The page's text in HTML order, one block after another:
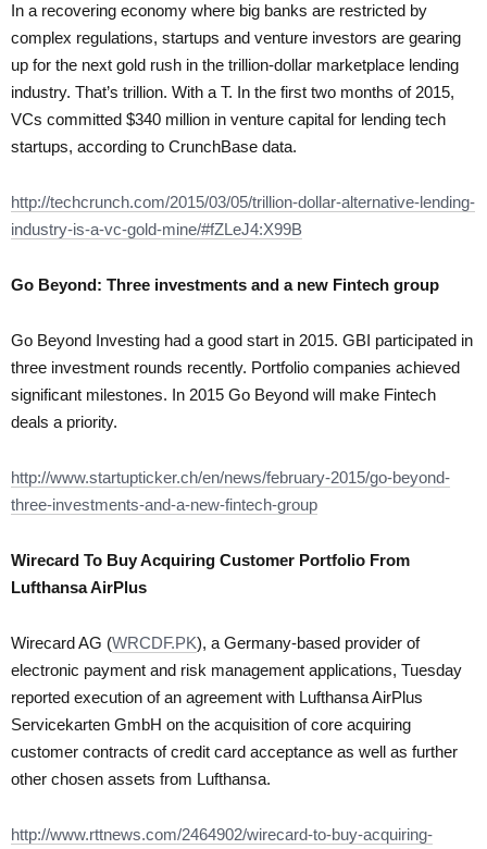
In a recovering economy where big banks are restricted by
complex regulations, startups and venture investors are gearing
up for the next gold rush in the trillion-dollar marketplace lending
industry. That’s trillion. With a T. In the first two months of 2015,
VCs committed $340 million in venture capital for lending tech
startups, according to CrunchBase data.
http://techcrunch.com/2015/03/05/trillion-dollar-alternative-lending-
industry-is-a-vc-gold-mine/#fZLeJ4:X99B
Go Beyond: Three investments and a new Fintech group
Go Beyond Investing had a good start in 2015. GBI participated in
three investment rounds recently. Portfolio companies achieved
significant milestones. In 2015 Go Beyond will make Fintech
deals a priority.
http://www.startupticker.ch/en/news/february-2015/go-beyond-
three-investments-and-a-new-fintech-group
Wirecard To Buy Acquiring Customer Portfolio From
Lufthansa AirPlus
Wirecard AG (WRCDF.PK), a Germany-based provider of
electronic payment and risk management applications, Tuesday
reported execution of an agreement with Lufthansa AirPlus
Servicekarten GmbH on the acquisition of core acquiring
customer contracts of credit card acceptance as well as further
other chosen assets from Lufthansa.
http://www.rttnews.com/2464902/wirecard-to-buy-acquiring-